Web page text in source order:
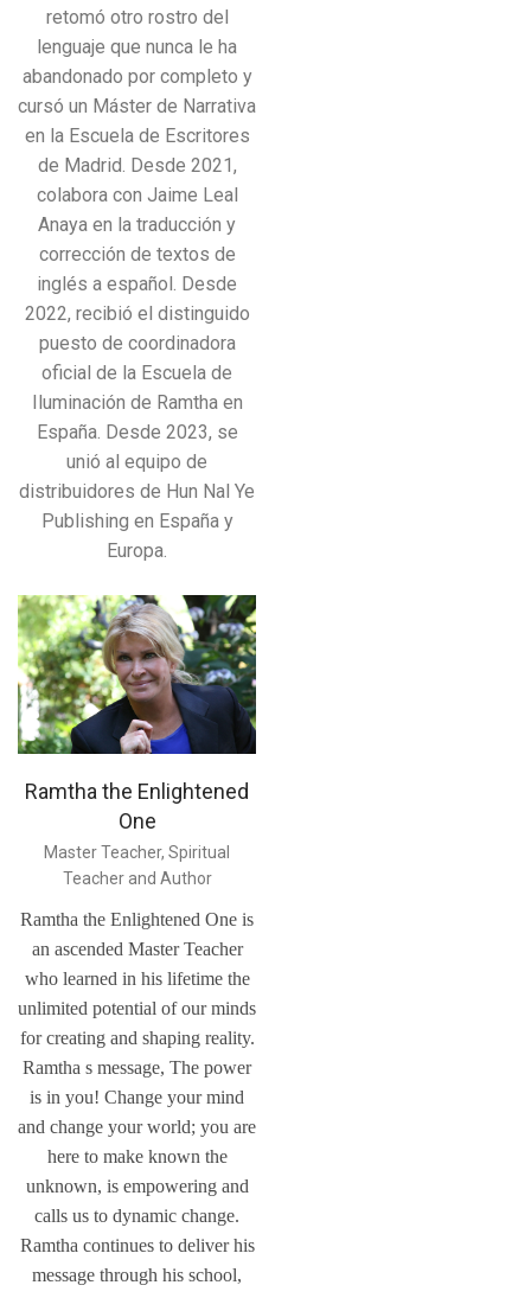
retomó otro rostro del
lenguaje que nunca le ha
abandonado por completo y
cursó un Máster de Narrativa
en la Escuela de Escritores
de Madrid. Desde 2021,
colabora con Jaime Leal
Anaya en la traducción y
corrección de textos de
inglés a español. Desde
2022, recibió el distinguido
puesto de coordinadora
oficial de la Escuela de
Iluminación de Ramtha en
España. Desde 2023, se
unió al equipo de
distribuidores de Hun Nal Ye
Publishing en España y
Europa.
Ramtha the Enlightened
One
Master Teacher, Spiritual
Teacher and Author
Ramtha the Enlightened One is
an ascended Master Teacher
who learned in his lifetime the
unlimited potential of our minds
for creating and shaping reality.
Ramtha s message, The power
is in you! Change your mind
and change your world; you are
here to make known the
unknown, is empowering and
calls us to dynamic change.
Ramtha continues to deliver his
message through his school,